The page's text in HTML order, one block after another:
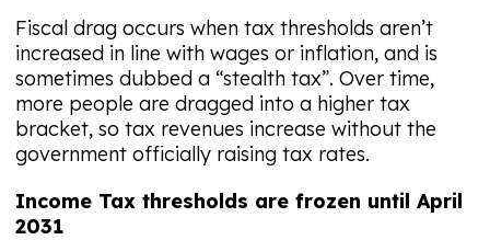
Fiscal drag occurs when tax thresholds aren’t
increased in line with wages or inflation, and is
sometimes dubbed a “stealth tax”. Over time,
more people are dragged into a higher tax
bracket, so tax revenues increase without the
government officially raising tax rates.
Income Tax thresholds are frozen until April
2031